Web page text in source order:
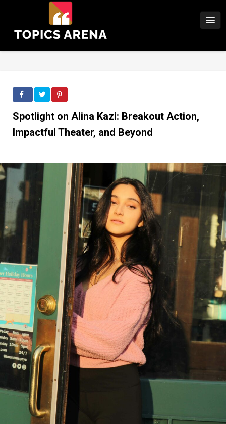
Spotlight on Alina Kazi: Breakout Action,
Impactful Theater, and Beyond